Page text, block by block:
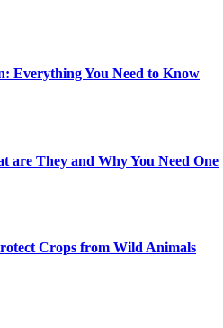
Everything You Need to Know
are They and Why You Need One
Crops from Wild Animals